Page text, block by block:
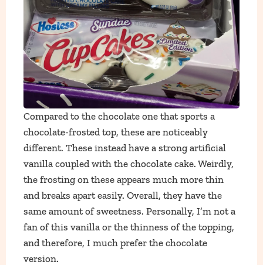
Compared to the chocolate one that sports a
chocolate-frosted top, these are noticeably
different. These instead have a strong artificial
vanilla coupled with the chocolate cake. Weirdly,
the frosting on these appears much more thin
and breaks apart easily. Overall, they have the
same amount of sweetness. Personally, I’m not a
fan of this vanilla or the thinness of the topping,
and therefore, I much prefer the chocolate
version.